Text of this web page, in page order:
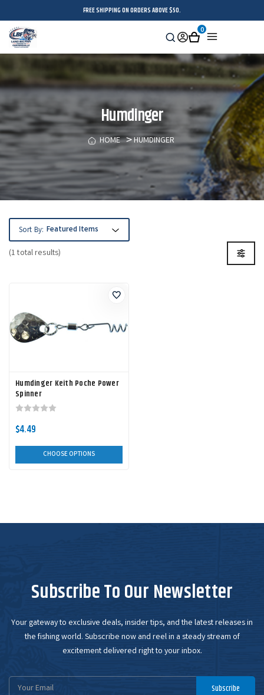
FREE SHIPPING ON ORDERS ABOVE $50.
Search
Sign
in
Cart
0
Humdinger
HOME HUMDINGER
(1 total results)
Sort By:
Humdinger Keith Poche Power
Spinner
$4.49
CHOOSE OPTIONS
Subscribe To Our Newsletter
Your gateway to exclusive deals, insider tips, and the latest releases in
the fishing world. Subscribe now and reel in a steady stream of
excitement delivered right to your inbox.
Email
Subscribe